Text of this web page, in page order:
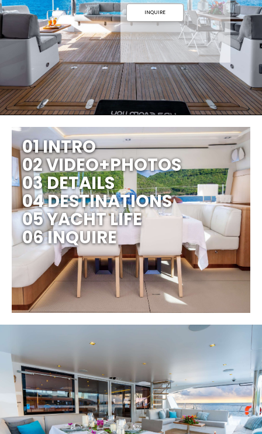
INQUIRE
01 INTRO
02 VIDEO+PHOTOS
03 DETAILS
04 DESTINATIONS
05 YACHT LIFE
06 INQUIRE